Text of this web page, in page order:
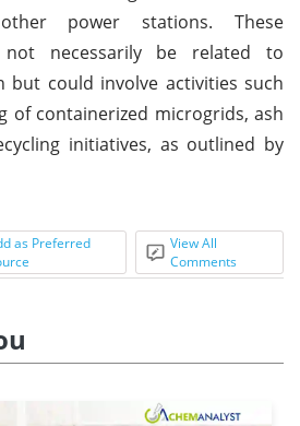
power stations. These
necessarily be related to
but could involve activities such
of containerized microgrids, ash
initiatives, as outlined by
as Preferred
View All
Comments